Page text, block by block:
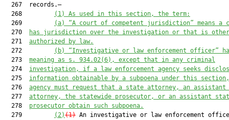
  267  records.—
  268
(1)
As used in this section, the term:
  269
(a)
“A court of competent jurisdiction” means a
  270
has jurisdiction over the investigation or that is
  271
authorized by law.
  272
(b)
“Investigative or law enforcement officer”
  273
meaning as s. 934.02(6), except that in any criminal
  274
investigation, if a law enforcement agency seeks
  275
information obtainable by a subpoena under this
  276
agency must request that a state attorney, an assistant
  277
attorney, the statewide prosecutor, or an assistant
  278
prosecutor obtain such subpoena.
  279
(2)(1) An investigative or law enforcement